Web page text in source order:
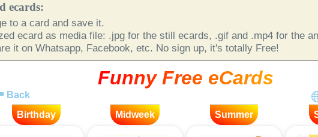
ecards:
to a card and save it.
ecard as media file: .jpg for the still ecards, .gif and .mp4 for the
it on Whatsapp, Facebook, etc. No sign up, it's totally Free!
Funny Free eCards
Back
Birthday
Midweek Summer